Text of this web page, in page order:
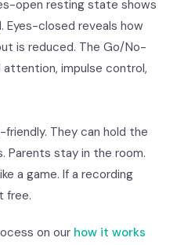
open resting state shows
Eyes-closed reveals how
is reduced. The Go/No-
impulse control,
They can hold the
stay in the room.
a game. If a recording
free.
on our how it works